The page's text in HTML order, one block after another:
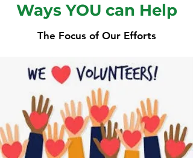
Ways YOU can Help
The Focus of Our Efforts